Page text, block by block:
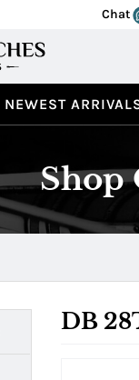
Chat
NEWEST
Shop
DB